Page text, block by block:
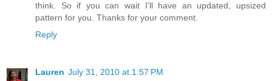
think. So if you can wait I'll have an updated, upsized
pattern for you. Thanks for your comment.
Reply
Lauren July 31, 2010 at 1:57 PM